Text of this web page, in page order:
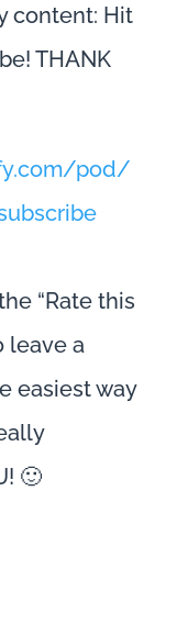
content: Hit
THANK
pod/
“Rate this
leave a
easiest way
🙂